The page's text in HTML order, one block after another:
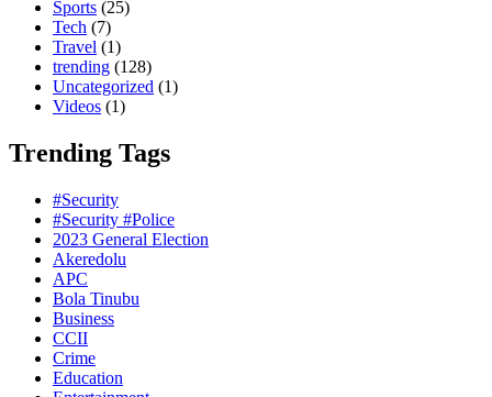
Sports (25)
Tech (7)
Travel (1)
trending (128)
Uncategorized (1)
Videos (1)
Trending Tags
#Security
#Security #Police
2023 General Election
Akeredolu
APC
Bola Tinubu
Business
CCII
Crime
Education